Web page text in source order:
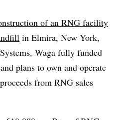
of an RNG facility
in Elmira, New York,
Waga fully funded
plans to own and operate
from RNG sales